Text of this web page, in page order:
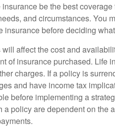
be the best
and circumstances. You
insurance before deciding
will affect the cost and
of insurance purchased. Life
charges. If a policy is
and have income tax
before implementing a
a policy are dependent on the